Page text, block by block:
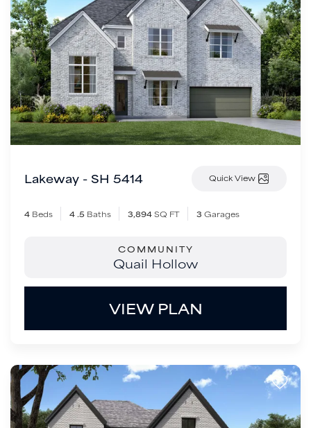
Lakeway - SH 5414 Quick View
4 Beds 4 .5 Baths 3,894SQ FT 3 Garages
COMMUNITY
Quail Hollow
VIEW PLAN